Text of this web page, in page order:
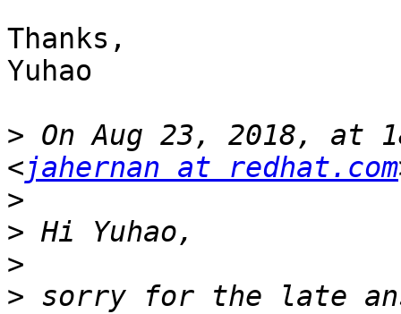
Thanks,
Yuhao
> On Aug 23, 2018, at
<jahernan at redhat.com
>
>
>
> sorry for the late